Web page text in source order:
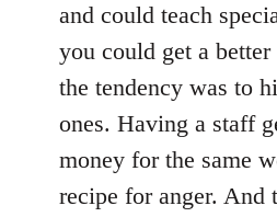
and could teach
you could get a
the tendency was to
ones. Having a staff
money for the same
recipe for anger. And